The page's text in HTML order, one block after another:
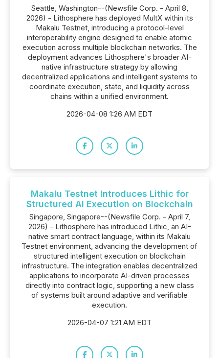
Seattle, Washington--(Newsfile Corp. - April 8,
2026) - Lithosphere has deployed MultX within its
Makalu Testnet, introducing a protocol-level
interoperability engine designed to enable atomic
execution across multiple blockchain networks. The
deployment advances Lithosphere's broader AI-
native infrastructure strategy by allowing
decentralized applications and intelligent systems to
coordinate execution, state, and liquidity across
chains within a unified environment.
2026-04-08 1:26 AM EDT
Makalu Testnet Introduces Lithic for
Structured AI Execution on Blockchain
Singapore, Singapore--(Newsfile Corp. - April 7,
2026) - Lithosphere has introduced Lithic, an AI-
native smart contract language, within its Makalu
Testnet environment, advancing the development of
structured intelligent execution on blockchain
infrastructure. The integration enables decentralized
applications to incorporate AI-driven processes
directly into contract logic, supporting a new class
of systems built around adaptive and verifiable
execution.
2026-04-07 1:21 AM EDT